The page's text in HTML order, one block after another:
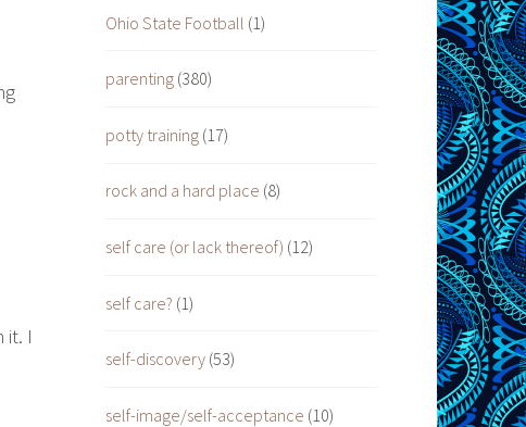
it. I
Ohio State Football (1)
parenting (380)
potty training (17)
rock and a hard place (8)
self care (or lack thereof) (12)
self care? (1)
self-discovery (53)
self-image/self-acceptance (10)